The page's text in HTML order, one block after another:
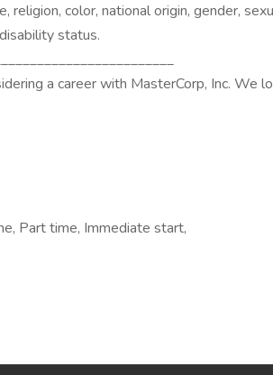
religion, color, national origin, gender,
status.
a career with MasterCorp, Inc. We
Part time, Immediate start,